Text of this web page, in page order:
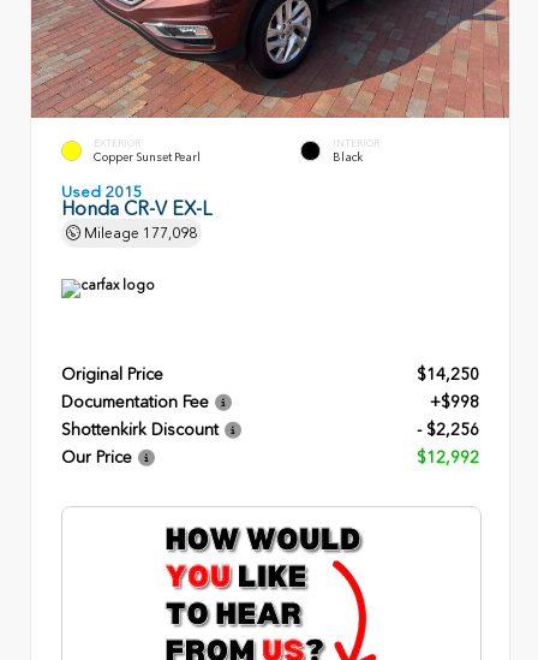
EXTERIOR
Copper Sunset Pearl
INTERIOR
Black
Used 2015
Honda CR-V EX-L
Mileage 177,098
Original Price
$14,250
Documentation Fee
+$998
Shottenkirk Discount
- $2,256
Our Price
$12,992